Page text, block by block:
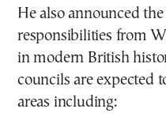
He also announced
responsibilities from
in modern British
councils are expected
areas including: